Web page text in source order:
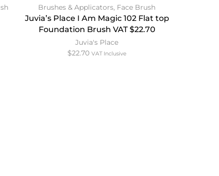
Brushes & Applicators, Face Brush
Juvia’s Place I Am Magic 102 Flat top
Foundation Brush VAT $22.70
Juvia's Place
$22.70 VAT Inclusive